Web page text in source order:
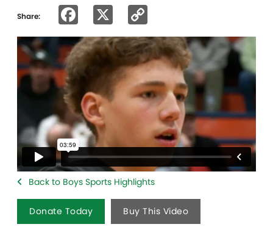
Share: Facebook
Link
Back to Boys Sports Highlights
Donate Today Buy This Video